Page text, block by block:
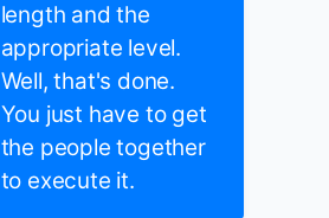
length and the
appropriate level.
Well, that's done.
You just have to get
the people together
to execute it.